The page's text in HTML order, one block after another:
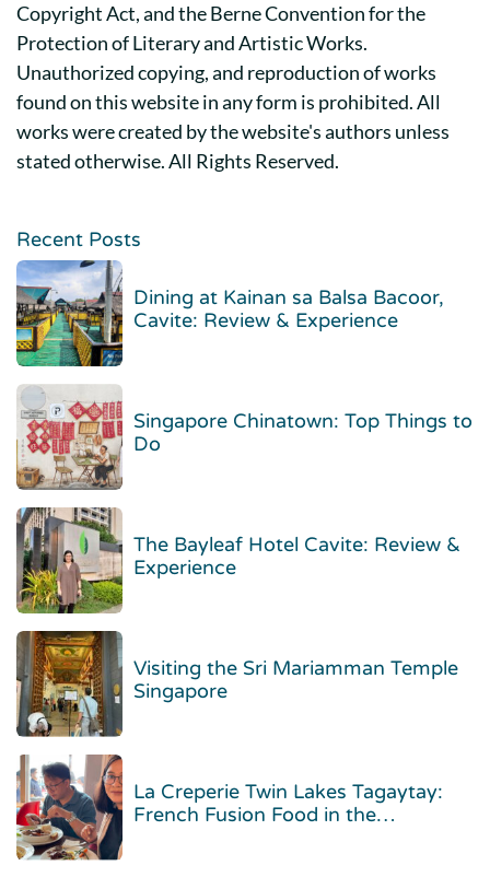
Copyright Act, and the Berne Convention for the
Protection of Literary and Artistic Works.
Unauthorized copying, and reproduction of works
found on this website in any form is prohibited. All
works were created by the website's authors unless
stated otherwise. All Rights Reserved.
Recent Posts
Dining at Kainan sa Balsa Bacoor,
Cavite: Review & Experience
Singapore Chinatown: Top Things to
Do
The Bayleaf Hotel Cavite: Review &
Experience
Visiting the Sri Mariamman Temple
Singapore
La Creperie Twin Lakes Tagaytay:
French Fusion Food in the